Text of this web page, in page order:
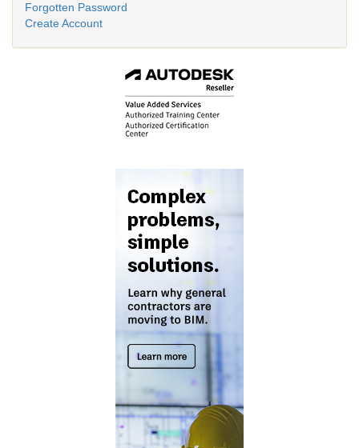
Forgotten Password
Create Account